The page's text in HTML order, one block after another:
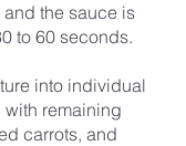
the sauce is
to 60 seconds.
into individual
with remaining
carrots, and